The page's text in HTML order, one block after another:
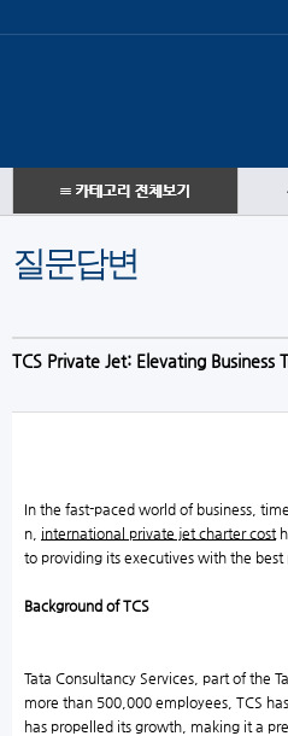
질문답변
TCS Private Jet: Elevating Business
In the fast-paced world of business,
n, international private jet charter cost
to providing its executives with the
Background of TCS
Tata Consultancy Services, part of the
more than 500,000 employees, TCS
has propelled its growth, making it a